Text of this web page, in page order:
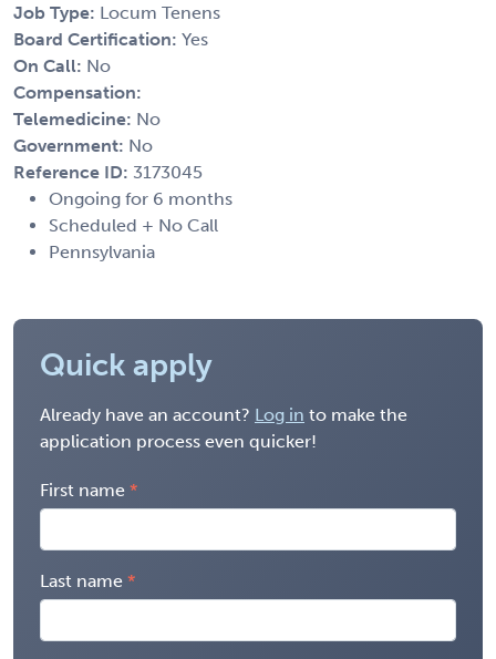
Job Type: Locum Tenens
Board Certification: Yes
On Call: No
Compensation:
Telemedicine: No
Government: No
Reference ID: 3173045
Ongoing for 6 months
Scheduled + No Call
Pennsylvania
Quick apply
Already have an account? Log in to make the
application process even quicker!
First name
Last name